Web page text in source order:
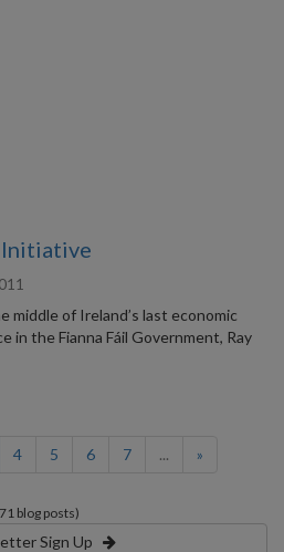
Initiative
middle of Ireland’s last economic
in the Fianna Fáil Government, Ray
4 5 6 7 ... »
blog posts)
Sign Up